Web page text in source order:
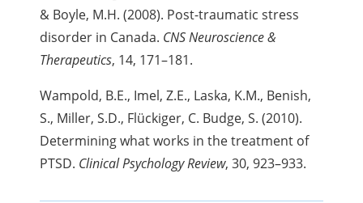
& Boyle, M.H. (2008). Post-traumatic stress
disorder in Canada. CNS Neuroscience &
Therapeutics, 14, 171–181.
Wampold, B.E., Imel, Z.E., Laska, K.M., Benish,
S., Miller, S.D., Flückiger, C. Budge, S. (2010).
Determining what works in the treatment of
PTSD. Clinical Psychology Review, 30, 923–933.